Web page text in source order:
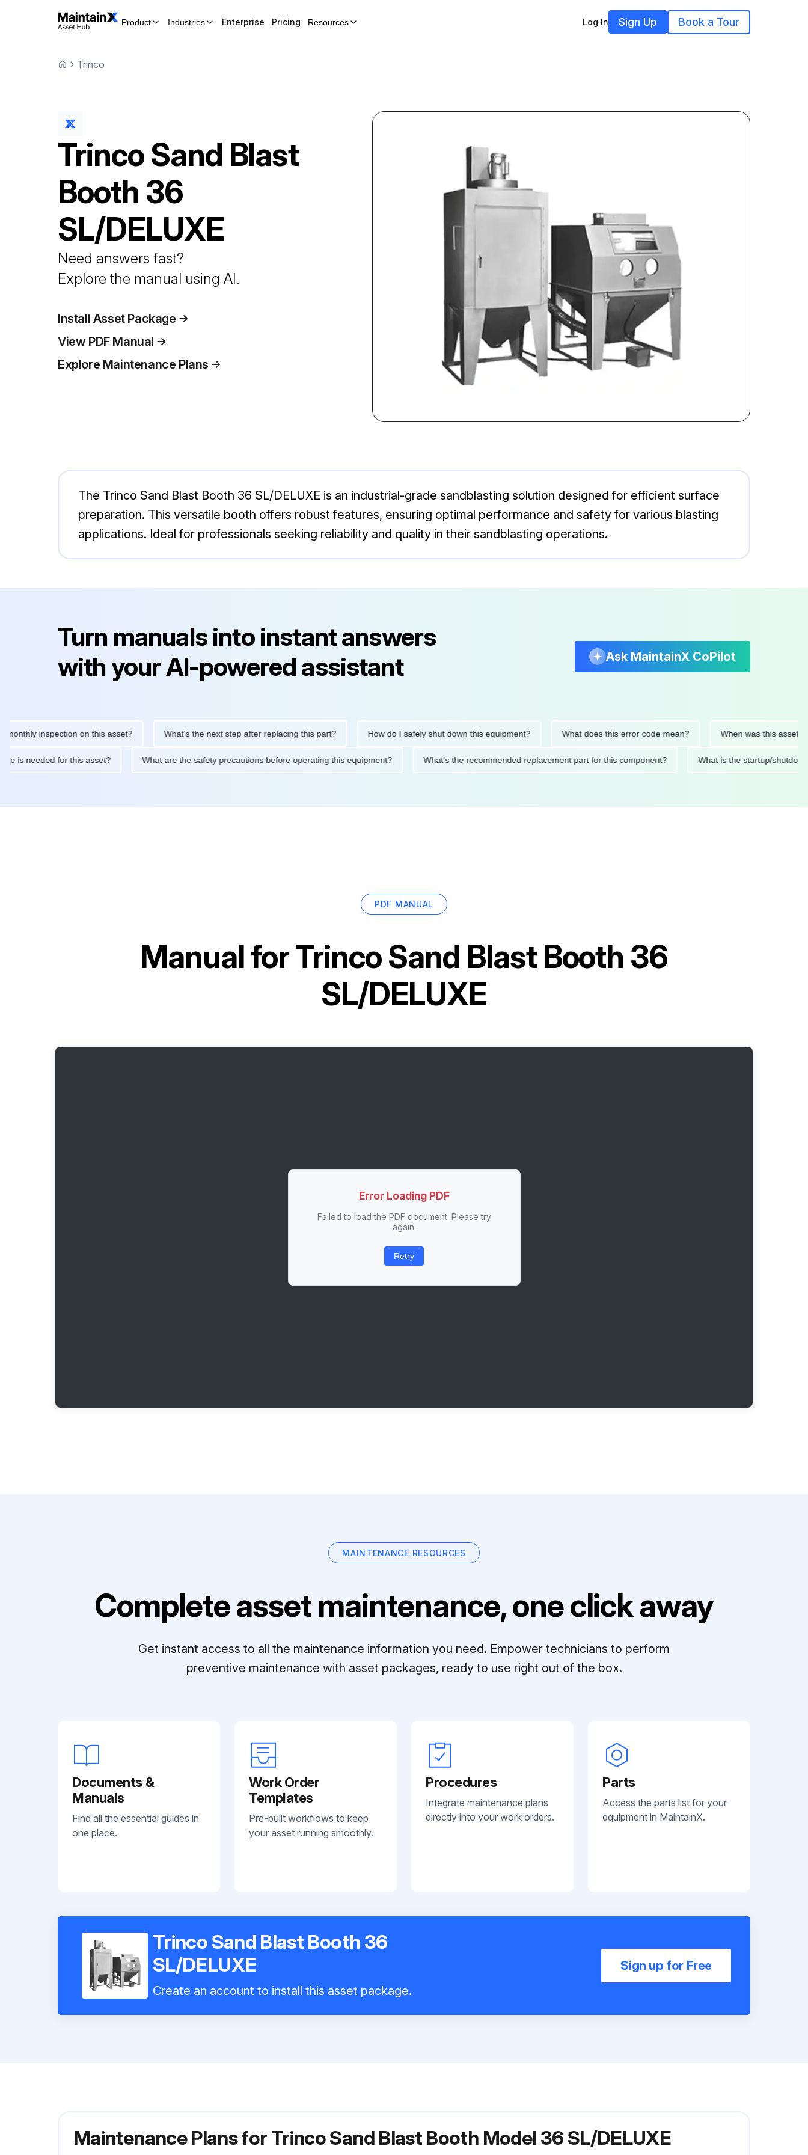
Product Industries Enterprise Pricing Resources Log In Sign Up Book a Tour
Trinco
TrincoSand Blast
Booth 36
SL/DELUXE
Need answers fast?
Explore the manual using AI.
Install Asset Package
View PDF Manual
Explore Maintenance Plans
The Trinco Sand Blast Booth 36 SL/DELUXE is an industrial-grade sandblasting solution designed for efficient surface
preparation. This versatile booth offers robust features, ensuring optimal performance and safety for various blasting
applications. Ideal for professionals seeking reliability and quality in their sandblasting operations.
Turn manuals into instant answers
with your AI-powered assistant
Ask MaintainX CoPilot
inspection on this asset? What's the next step after replacing this part? How do I safely shut down this equipment? What does this error code mean? When was this asset last
is needed for this asset? What are the safety precautions before operating this equipment? What's the recommended replacement part for this component? What is the startup/
PDF MANUAL
Manual forTrinco Sand Blast Booth 36
SL/DELUXE
Error Loading PDF
Failed to load the PDF document. Please try
again.
Retry
MAINTENANCE RESOURCES
Complete asset maintenance, one click away
Get instant access to all the maintenance information you need. Empower technicians to perform
preventive maintenance with asset packages, ready to use right out of the box.
Documents &
Manuals
Find all the essential guides in
one place.
Work Order
Templates
Pre-built workflows to keep
your asset running smoothly.
Procedures
Integrate maintenance plans
directly into your work orders.
Parts
Access the parts list for your
equipment in MaintainX.
Trinco Sand Blast Booth 36
SL/DELUXE
Create an account to install this asset package.
Sign up for Free
Maintenance Plans for Trinco Sand Blast Booth Model 36 SL/DELUXE